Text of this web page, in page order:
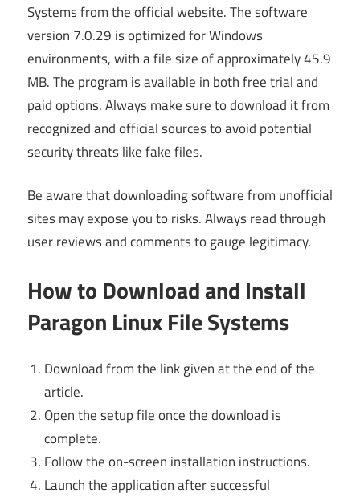
Systems from the official website. The software
version 7.0.29 is optimized for Windows
environments, with a file size of approximately 45.9
MB. The program is available in both free trial and
paid options. Always make sure to download it from
recognized and official sources to avoid potential
security threats like fake files.
Be aware that downloading software from unofficial
sites may expose you to risks. Always read through
user reviews and comments to gauge legitimacy.
How to Download and Install
Paragon Linux File Systems
Download from the link given at the end of the
article.
Open the setup file once the download is
complete.
Follow the on-screen installation instructions.
Launch the application after successful